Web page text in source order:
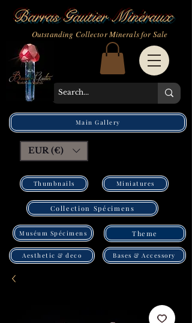
Outstanding Collector Minerals for Sale
Barras Gautier Minéraux
Thumbnails
Collection Spécimens
Bases & Accessory
Muséum Spécimens
Miniatures
Main Gallery
Theme
Aesthetic & deco
EUR (€)